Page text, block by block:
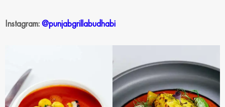
Instagram:@punjabgrillabudhabi